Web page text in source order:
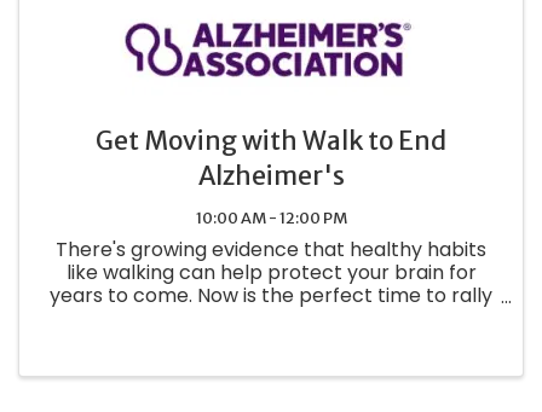
Get Moving with Walk to End
Alzheimer's
10:00 AM - 12:00 PM
There's growing evidence that healthy habits
like walking can help protect your brain for
years to come. Now is the perfect time to rally